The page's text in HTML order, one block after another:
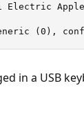
Electric
(0),
in a USB